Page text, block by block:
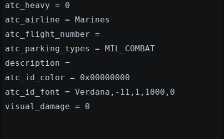
atc_heavy = 0
atc_airline = Marines
atc_flight_number =
atc_parking_types = MIL_COMBAT
description =
atc_id_color = 0x00000000
atc_id_font = Verdana,-11,1,1000,0
visual_damage = 0